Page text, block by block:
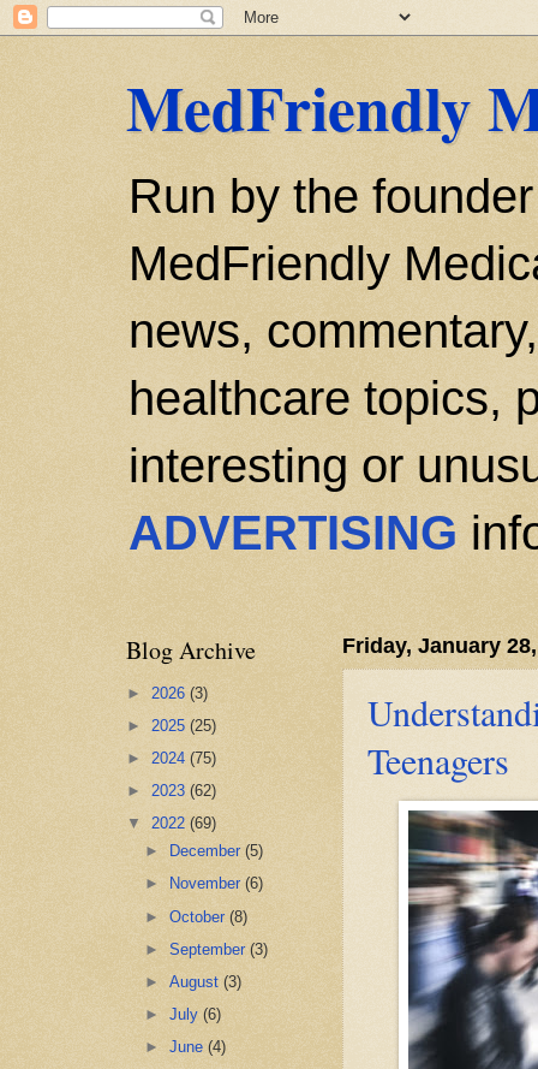
MedFriendly
Run by the
MedFriendly
news,
healthcare topics,
interesting or
ADVERTISING
Friday, January
Teenagers
Blog Archive
► 2026 (3)
► 2025 (25)
► 2024 (75)
► 2023 (62)
▼ 2022 (69)
►
December(5)
►
November(6)
►October(8)
►September(3)
►August(3)
►July(6)
►June(4)